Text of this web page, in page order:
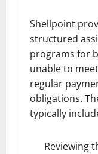
Shellpoint
structured
programs for
unable to
regular
obligations.
typically
Reviewing